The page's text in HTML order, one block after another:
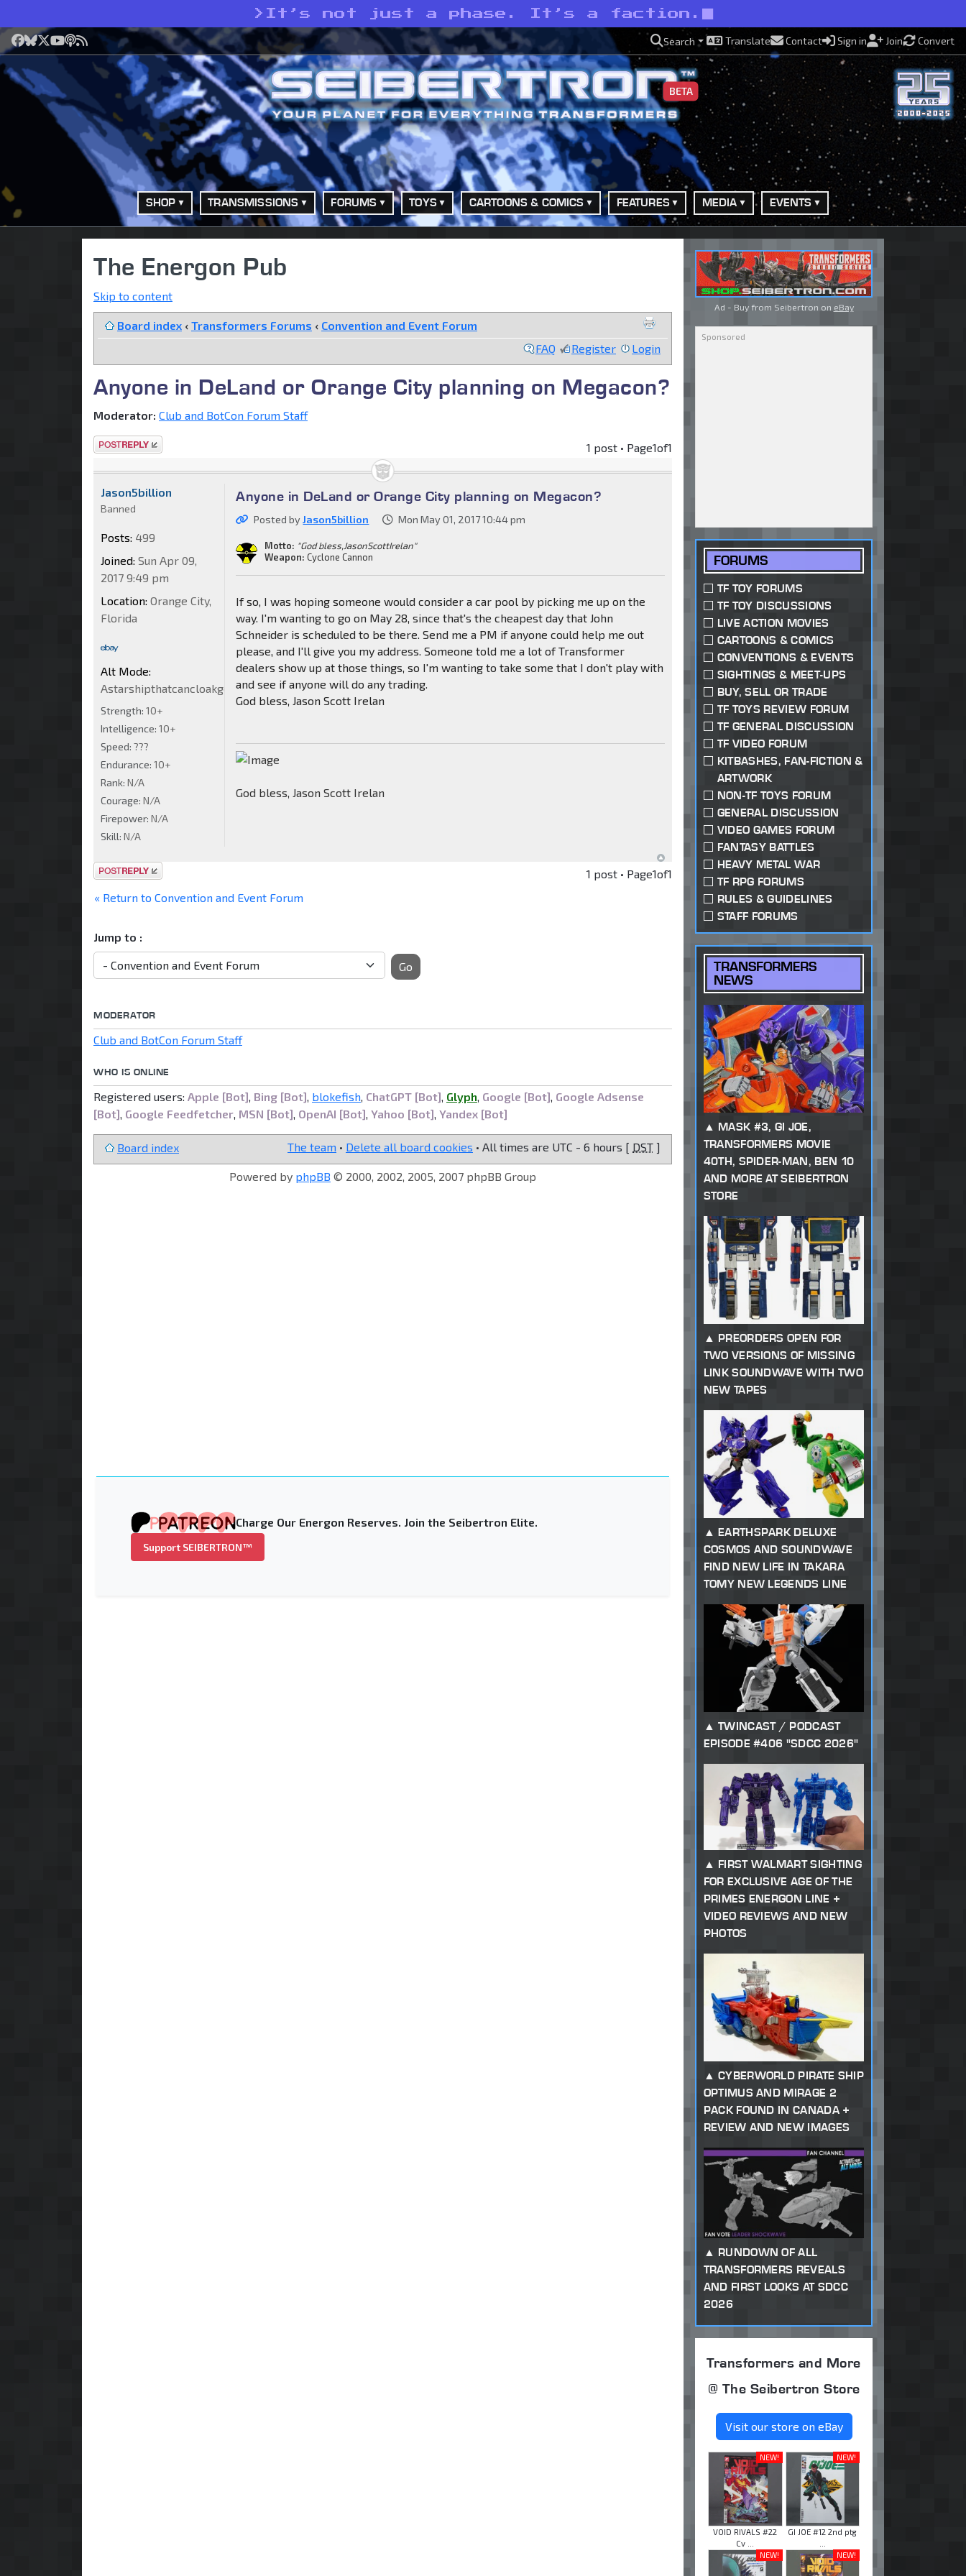
> It’s not just a phase. It’s a faction.
Facebook
Bluesky
X YouTube
Podcast
RSS Search Translate Contact Sign in Join Convert
BETA
SHOP TRANSMISSIONS FORUMS TOYS CARTOONS & COMICS FEATURES MEDIA EVENTS
The Energon Pub
Skip to content
Board index ‹ Transformers Forums ‹ Convention and Event Forum
FAQ
Register Login
Anyone in DeLand or Orange City planning on Megacon?
Moderator: Club and BotCon Forum Staff
Post a reply 1 post • Page1of1
Anyone in DeLand or Orange City planning on Megacon?
Posted byJason5billion Mon May 01, 2017 10:44 pm
Motto: "God bless,JasonScottIrelan"
Weapon: Cyclone Cannon
If so, I was hoping someone would consider a car pool by picking me up on the
way. I'm wanting to go on May 28, since that's the cheapest day that John
Schneider is scheduled to be there. Send me a PM if anyone could help me out
please, and I'll give you my address. Someone told me a lot of Transformer
dealers show up at those things, so I'm wanting to take some that I don't play with
and see if anyone will do any trading.
God bless, Jason Scott Irelan
God bless, Jason Scott Irelan
Jason5billion
Banned
Posts: 499
Joined: Sun Apr 09,
2017 9:49 pm
Location: Orange City,
Florida
Alt Mode:
Astarshipthatcancloakgowarp5billionVehiconstarTbirdStingrayXKEmore
Strength: 10+
Intelligence: 10+
Speed: ???
Endurance: 10+
Rank: N/A
Courage: N/A
Firepower: N/A
Skill: N/A
Post a reply 1 post • Page1of1
« Return to Convention and Event Forum
Jump to :
Go
MODERATOR
Club and BotCon Forum Staff
WHO IS ONLINE
Registered users: Apple [Bot] Bing [Bot] blokefish ChatGPT [Bot] Glyph Google [Bot] Google Adsense
[Bot] Google Feedfetcher MSN [Bot] OpenAI [Bot] Yahoo [Bot] Yandex [Bot]
Board index The team • Delete all board cookies • All times are UTC - 6 hours [ DST ]
Powered by phpBB © 2000, 2002, 2005, 2007 phpBB Group
Charge Our Energon Reserves. Join the Seibertron Elite.
Support SEIBERTRON™
Ad - Buy from Seibertron on eBay
FORUMS
TF TOY FORUMS
TF TOY DISCUSSIONS
LIVE ACTION MOVIES
CARTOONS & COMICS
CONVENTIONS & EVENTS
SIGHTINGS & MEET-UPS
BUY, SELL OR TRADE
TF TOYS REVIEW FORUM
TF GENERAL DISCUSSION
TF VIDEO FORUM
KITBASHES, FAN-FICTION &
ARTWORK
NON-TF TOYS FORUM
GENERAL DISCUSSION
VIDEO GAMES FORUM
FANTASY BATTLES
HEAVY METAL WAR
TF RPG FORUMS
RULES & GUIDELINES
STAFF FORUMS
TRANSFORMERS
NEWS
MASK #3, GI JOE,
TRANSFORMERS MOVIE
40TH, SPIDER-MAN, BEN 10
AND MORE AT SEIBERTRON
STORE
PREORDERS OPEN FOR
TWO VERSIONS OF MISSING
LINK SOUNDWAVE WITH TWO
NEW TAPES
EARTHSPARK DELUXE
COSMOS AND SOUNDWAVE
FIND NEW LIFE IN TAKARA
TOMY NEW LEGENDS LINE
TWINCAST / PODCAST
EPISODE #406 "SDCC 2026"
FIRST WALMART SIGHTING
FOR EXCLUSIVE AGE OF THE
PRIMES ENERGON LINE +
VIDEO REVIEWS AND NEW
PHOTOS
CYBERWORLD PIRATE SHIP
OPTIMUS AND MIRAGE 2
PACK FOUND IN CANADA +
REVIEW AND NEW IMAGES
RUNDOWN OF ALL
TRANSFORMERS REVEALS
AND FIRST LOOKS AT SDCC
2026
Transformers and More
@ The Seibertron Store
Visit our store on eBay
NEW!
VOID RIVALS #22
Cv ...
NEW!
GI JOE #12 2nd ptg
NEW!
NEW!